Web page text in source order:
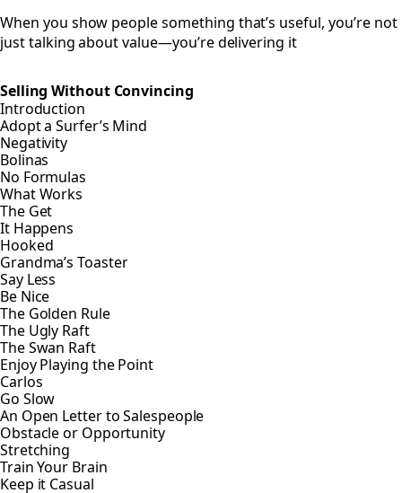
When you show people something that’s useful, you’re not
just talking about value—you’re delivering it
Selling Without Convincing
Introduction
Adopt a Surfer’s Mind
Negativity
Bolinas
No Formulas
What Works
The Get
It Happens
Hooked
Grandma’s Toaster
Say Less
Be Nice
The Golden Rule
The Ugly Raft
The Swan Raft
Enjoy Playing the Point
Carlos
Go Slow
An Open Letter to Salespeople
Obstacle or Opportunity
Stretching
Train Your Brain
Keep it Casual